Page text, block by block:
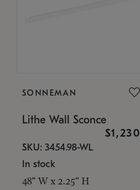
SONNEMAN
Lithe Wall Sconce
$1,230
SKU: 3454.98-WL
In stock
48" W x 2.25" H